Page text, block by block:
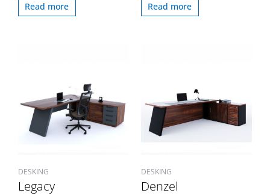
Read more Read more
DESKING
Legacy
DESKING
Denzel